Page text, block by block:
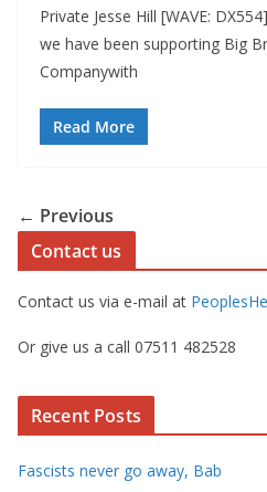
Private Jesse Hill [WAVE:
we have been supporting Big
Companywith
Read More
← Previous
Contact us
Contact us via e-mail at
Or give us a call 07511 482528
Recent Posts
Fascists never go away, Bab